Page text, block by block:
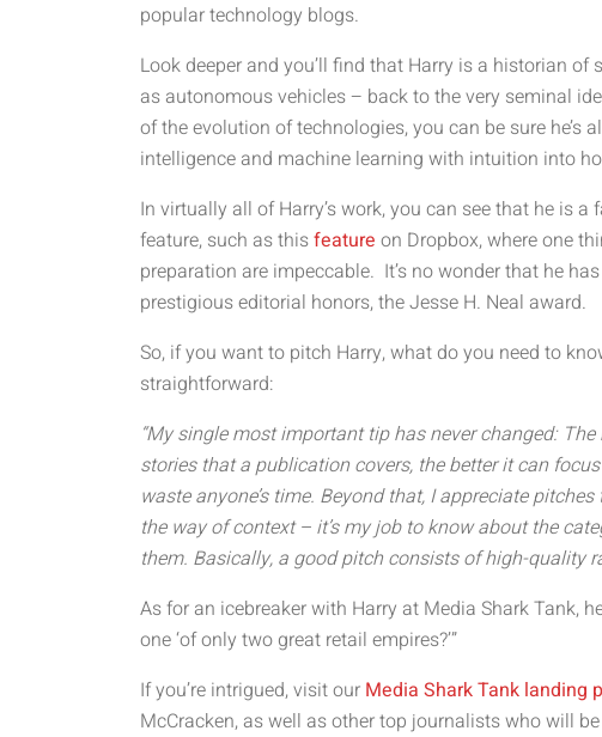
popular technology blogs.
Look deeper and you’ll find that Harry is a historian
as autonomous vehicles – back to the very seminal
of the evolution of technologies, you can be sure
intelligence and machine learning with intuition into
In virtually all of Harry’s work, you can see that he is
feature, such as thisfeature on Dropbox, where one
preparation are impeccable. It’s no wonder that he
prestigious editorial honors, the Jesse H. Neal award.
So, if you want to pitch Harry, what do you need to
straightforward:
“My single most important tip has never changed:
stories that a publication covers, the better it can
waste anyone’s time. Beyond that, I appreciate
the way of context – it’s my job to know about the
them. Basically, a good pitch consists of high-quality
As for an icebreaker with Harry at Media Shark Tank,
one ‘of only two great retail empires?’”
If you’re intrigued, visit our Media Shark Tank landing
McCracken, as well as other top journalists who will